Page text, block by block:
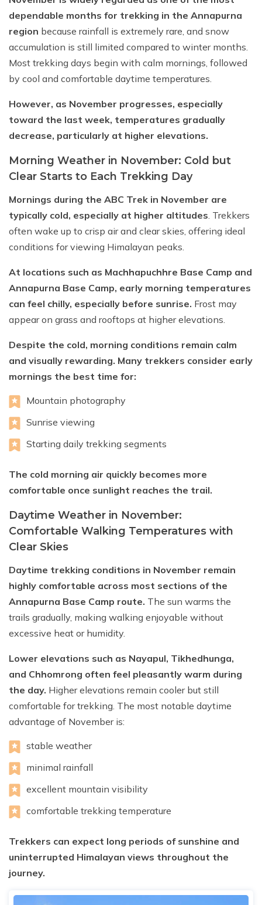
dependable months for trekking in the Annapurna
region because rainfall is extremely rare, and snow
accumulation is still limited compared to winter months.
Most trekking days begin with calm mornings, followed
by cool and comfortable daytime temperatures.
However, as November progresses, especially
toward the last week, temperatures gradually
decrease, particularly at higher elevations.
Morning Weather in November: Cold but
Clear Starts to Each Trekking Day
Mornings during the ABC Trek in November are
typically cold, especially at higher altitudes . Trekkers
often wake up to crisp air and clear skies, offering ideal
conditions for viewing Himalayan peaks.
At locations such as Machhapuchhre Base Camp and
Annapurna Base Camp, early morning temperatures
can feel chilly, especially before sunrise. Frost may
appear on grass and rooftops at higher elevations.
Despite the cold, morning conditions remain calm
and visually rewarding. Many trekkers consider early
mornings the best time for:
Mountain photography
Sunrise viewing
Starting daily trekking segments
The cold morning air quickly becomes more
comfortable once sunlight reaches the trail.
Daytime Weather in November:
Comfortable Walking Temperatures with
Clear Skies
Daytime trekking conditions in November remain
highly comfortable across most sections of the
Annapurna Base Camp route. The sun warms the
trails gradually, making walking enjoyable without
excessive heat or humidity.
Lower elevations such as Nayapul, Tikhedhunga,
and Chhomrong often feel pleasantly warm during
the day. Higher elevations remain cooler but still
comfortable for trekking. The most notable daytime
advantage of November is:
stable weather
minimal rainfall
excellent mountain visibility
comfortable trekking temperature
Trekkers can expect long periods of sunshine and
uninterrupted Himalayan views throughout the
journey.